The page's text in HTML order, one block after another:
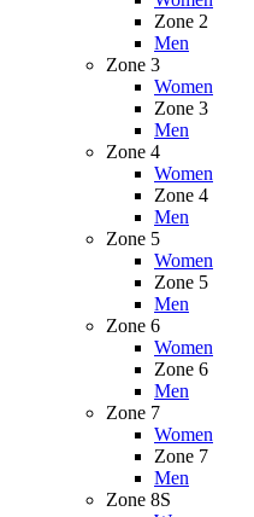
Zone 2
Men
Zone 3
Women
Zone 3
Men
Zone 4
Women
Zone 4
Men
Zone 5
Women
Zone 5
Men
Zone 6
Women
Zone 6
Men
Zone 7
Women
Zone 7
Men
Zone 8S